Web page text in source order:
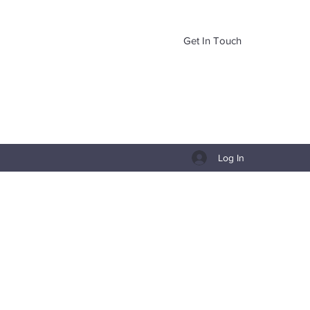
Get In Touch
Log In